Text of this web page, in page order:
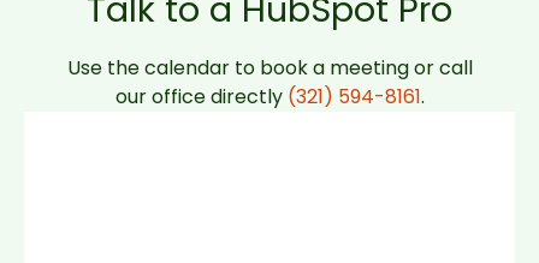
Talk to a HubSpot Pro
Use the calendar to book a meeting or call
our office directly (321) 594-8161.